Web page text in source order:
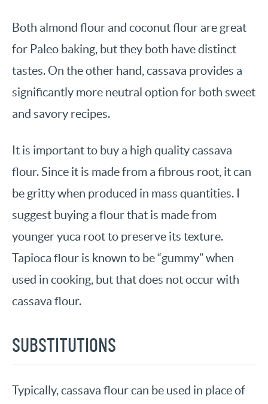
Both almond flour and coconut flour are great
for Paleo baking, but they both have distinct
tastes. On the other hand, cassava provides a
significantly more neutral option for both sweet
and savory recipes.
It is important to buy a high quality cassava
flour. Since it is made from a fibrous root, it can
be gritty when produced in mass quantities. I
suggest buying a flour that is made from
younger yuca root to preserve its texture.
Tapioca flour is known to be “gummy” when
used in cooking, but that does not occur with
cassava flour.
SUBSTITUTIONS
Typically, cassava flour can be used in place of